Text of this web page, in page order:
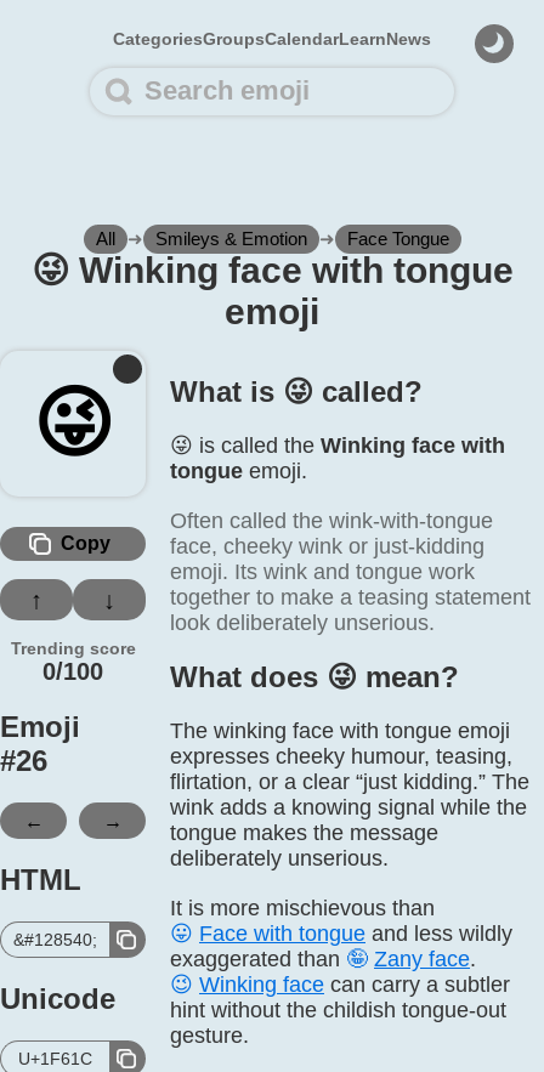
CategoriesGroupsCalendarLearnNews
All ➜ Smileys & Emotion ➜ Face Tongue
😜️ Winking face with tongue
emoji
😜️
Copy
↑ ↓
Trending score
0/100
Emoji
#26
← →
HTML
&#128540;
Unicode
U+1F61C
What is 😜️ called?
😜️ is called the Winking face with
tongue emoji.
Often called the wink-with-tongue
face, cheeky wink or just-kidding
emoji. Its wink and tongue work
together to make a teasing statement
look deliberately unserious.
What does 😜️ mean?
The winking face with tongue emoji
expresses cheeky humour, teasing,
flirtation, or a clear “just kidding.” The
wink adds a knowing signal while the
tongue makes the message
deliberately unserious.
It is more mischievous than
😛 Face with tongue and less wildly
exaggerated than 🤪 Zany face.
😉 Winking face can carry a subtler
hint without the childish tongue-out
gesture.